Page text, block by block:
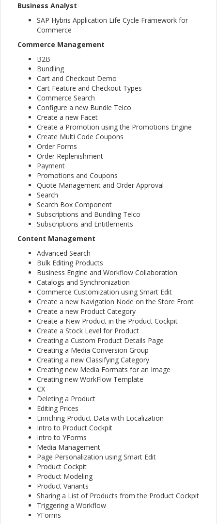
Business Analyst
SAP Hybris Application Life Cycle Framework for
Commerce
Commerce Management
B2B
Bundling
Cart and Checkout Demo
Cart Feature and Checkout Types
Commerce Search
Configure a new Bundle Telco
Create a new Facet
Create a Promotion using the Promotions Engine
Create Multi Code Coupons
Order Forms
Order Replenishment
Payment
Promotions and Coupons
Quote Management and Order Approval
Search
Search Box Component
Subscriptions and Bundling Telco
Subscriptions and Entitlements
Content Management
Advanced Search
Bulk Editing Products
Business Engine and Workflow Collaboration
Catalogs and Synchronization
Commerce Customization using Smart Edit
Create a new Navigation Node on the Store Front
Create a new Product Category
Create a New Product in the Product Cockpit
Create a Stock Level for Product
Creating a Custom Product Details Page
Creating a Media Conversion Group
Creating a new Classifying Category
Creating new Media Formats for an Image
Creating new WorkFlow Template
CX
Deleting a Product
Editing Prices
Enriching Product Data with Localization
Intro to Product Cockpit
Intro to YForms
Media Management
Page Personalization using Smart Edit
Product Cockpit
Product Modeling
Product Variants
Sharing a List of Products from the Product Cockpit
Triggering a Workflow
YForms